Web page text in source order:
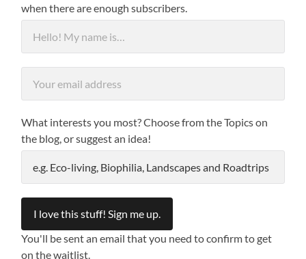
when there are enough subscribers.
What interests you most? Choose from the Topics on
the blog, or suggest an idea!
You'll be sent an email that you need to confirm to get
on the waitlist.